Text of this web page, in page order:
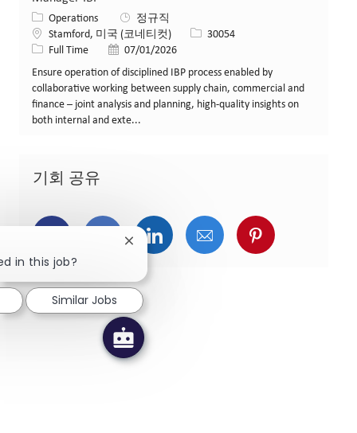
카테고리
Operations
정규직
위치Stamford, 미국 (코네티컷) Job ID30054
Job 유형Full Time 게시일07/01/2026
Ensure operation of disciplined IBP process enabled by
collaborative working between supply chain, commercial and
finance – joint analysis and planning, high-quality insights on
both internal and exte...
기회 공유
페이스북을 통해 공유
트위터를 통해 공유
링크드인을 통해 공유
이메일을 통해 공유
핀터레스트
in this job?
Close chatbot notification
Similar Jobs